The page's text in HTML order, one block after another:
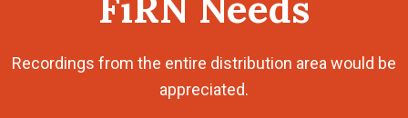
Recordings from the entire distribution area would be
appreciated.